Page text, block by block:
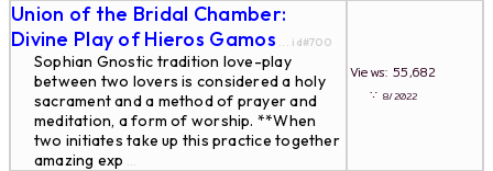
Union of the Bridal Chamber:
Divine Play of Hieros Gamos ... id#700
Sophian Gnostic tradition love-play
between two lovers is considered a holy
sacrament and a method of prayer and
meditation, a form of worship. **When
two initiates take up this practice together
amazing exp ...
Views: 55,682
∵8/2022